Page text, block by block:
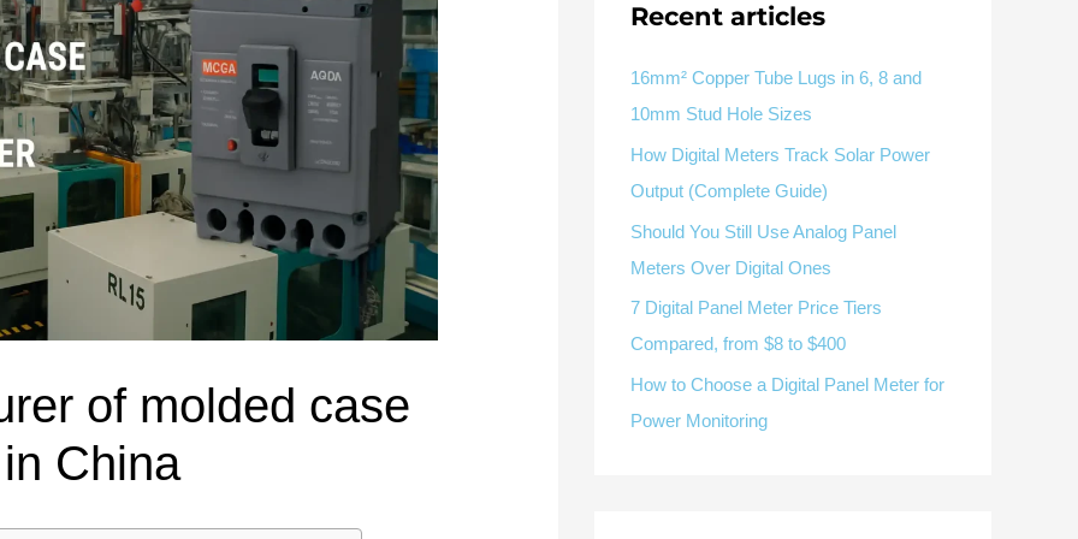
Representative ATS range
Automatic Transfer Switch Manual Transfer Switch
Representative meter range
V / A
Manufacturer Digital Panel Meter Manufacturer OEM/ODM & Service Support
Available as supporting product lines
Molded Case Circuit Breaker
DC Isolator Switch
AC Contactor Distribution Box
Match source arrangement, operating method, poles,
neutral treatment, current rating and enclosure duty.
Utility-generator ATS / MTS System review
Generator Transfer Switch Solution →
Define measured values, AC/DC system, CT or shunt input,
Three-phase feeders RS485 / Modbus Alarm display
Meter Selection Guide
Block Accessories Guide
MCB vs MCCB
Surge Protection Guide
Factory & Delivery
of molded case
China
Recent articles
16mm² Copper Tube Lugs in 6, 8 and
10mm Stud Hole Sizes
How Digital Meters Track Solar Power
Output (Complete Guide)
Should You Still Use Analog Panel
Meters Over Digital Ones
7 Digital Panel Meter Price Tiers
Compared, from $8 to $400
How to Choose a Digital Panel Meter for
Power Monitoring